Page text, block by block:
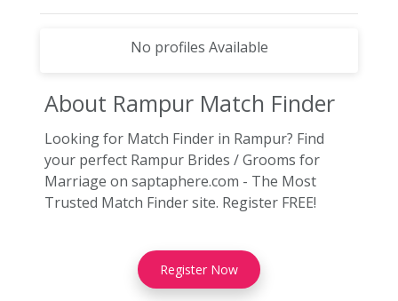
No profiles Available
About Rampur Match Finder
Looking for Match Finder in Rampur? Find
your perfect Rampur Brides / Grooms for
Marriage on saptaphere.com - The Most
Trusted Match Finder site. Register FREE!
Register Now